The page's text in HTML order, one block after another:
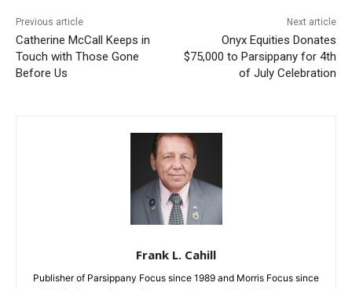
Previous article
Catherine McCall Keeps in
Touch with Those Gone
Before Us
Next article
Onyx Equities Donates
$75,000 to Parsippany for 4th
of July Celebration
Frank L. Cahill
Publisher of Parsippany Focus since 1989 and Morris Focus since